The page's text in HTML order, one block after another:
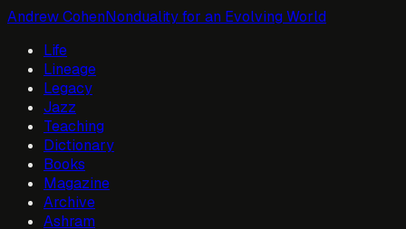
Andrew CohenNonduality for an Evolving World
Life
Lineage
Legacy
Jazz
Teaching
Dictionary
Books
Magazine
Archive
Ashram